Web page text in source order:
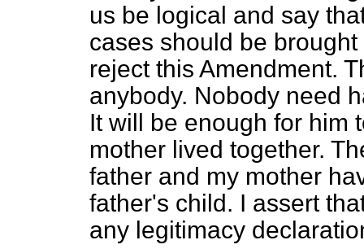
us be logical and say
cases should be
reject this Amendment.
anybody. Nobody need
It will be enough for him
mother lived together.
father and my mother
father's child. I assert
any legitimacy